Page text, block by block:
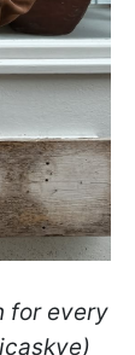
for every